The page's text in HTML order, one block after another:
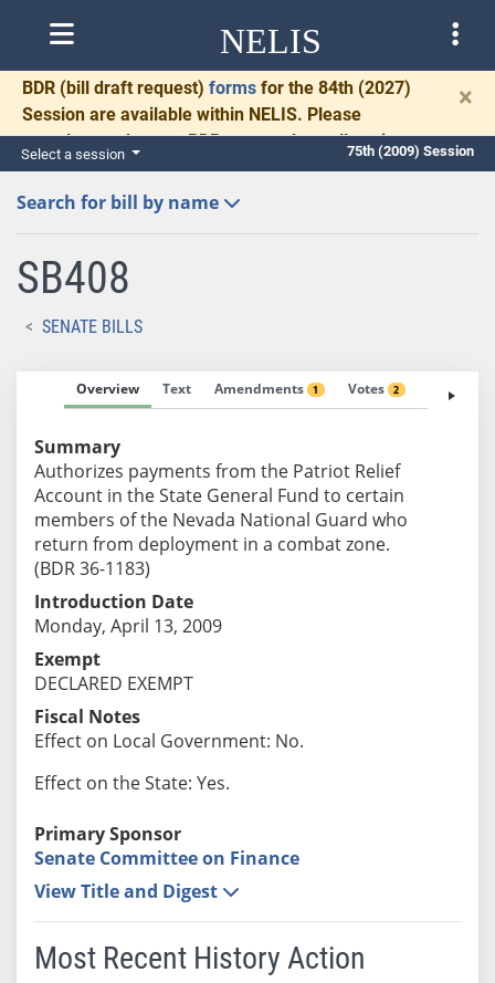
NELIS
BDR (bill draft request) forms for the 84th (2027)
Session are available within NELIS. Please
complete and return BDRs promptly to allow time
for necessary communication and drafting.
×
Select a session 75th (2009) Session
Search for bill by name
SB408
SENATE BILLS
Overview Text Amendments 1 Votes 2 Fiscal
Summary
Authorizes payments from the Patriot Relief
Account in the State General Fund to certain
members of the Nevada National Guard who
return from deployment in a combat zone.
(BDR 36-1183)
Introduction Date
Monday, April 13, 2009
Exempt
DECLARED EXEMPT
Fiscal Notes
Effect on Local Government: No.
Effect on the State: Yes.
Primary Sponsor
Senate Committee on Finance
View Title and Digest
Most Recent History Action